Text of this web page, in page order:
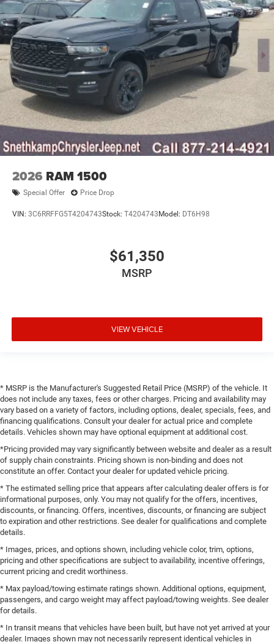
2026 RAM 1500
Special Offer Price Drop
VIN: 3C6RRFFG5T4204743Stock: T4204743 Model: DT6H98
$61,350
MSRP
VIEW VEHICLE
* MSRP is the Manufacturer's Suggested Retail Price (MSRP) of the vehicle. It
does not include any taxes, fees or other charges. Pricing and availability may
vary based on a variety of factors, including options, dealer, specials, fees, and
financing qualifications. Consult your dealer for actual price and complete
details. Vehicles shown may have optional equipment at additional cost.
*Pricing provided may vary significantly between website and dealer as a result
of supply chain constraints. Pricing shown is non-binding and does not
constitute an offer. Contact your dealer for updated vehicle pricing.
* The estimated selling price that appears after calculating dealer offers is for
informational purposes, only. You may not qualify for the offers, incentives,
discounts, or financing. Offers, incentives, discounts, or financing are subject
to expiration and other restrictions. See dealer for qualifications and complete
details.
* Images, prices, and options shown, including vehicle color, trim, options,
pricing and other specifications are subject to availability, incentive offerings,
current pricing and credit worthiness.
* Max payload/towing estimate ratings shown. Additional options, equipment,
passengers, and cargo weight may affect payload/towing weights. See dealer
for details.
* In transit means that vehicles have been built, but have not yet arrived at your
dealer. Images shown may not necessarily represent identical vehicles in